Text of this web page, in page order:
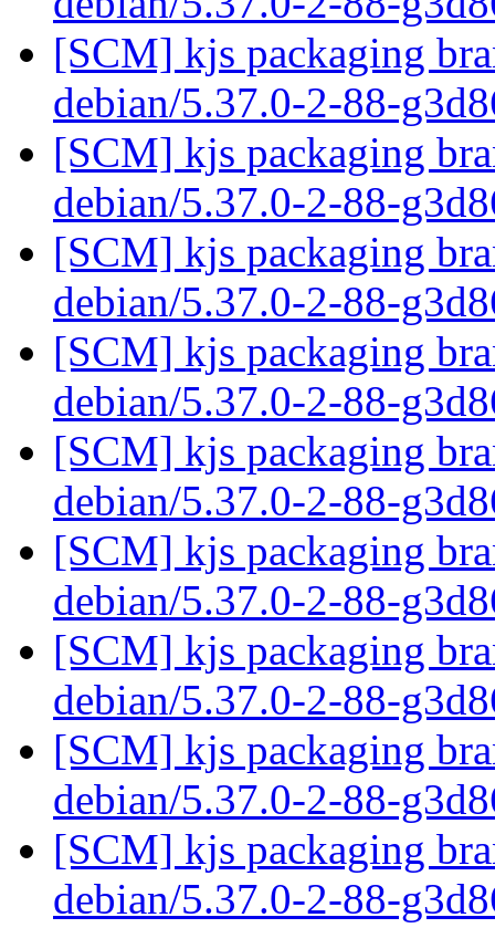
[SCM] kjs packaging
debian/5.37.0-2-88-
[SCM] kjs packaging
debian/5.37.0-2-88-
[SCM] kjs packaging
debian/5.37.0-2-88-
[SCM] kjs packaging
debian/5.37.0-2-88-
[SCM] kjs packaging
debian/5.37.0-2-88-
[SCM] kjs packaging
debian/5.37.0-2-88-
[SCM] kjs packaging
debian/5.37.0-2-88-
[SCM] kjs packaging
debian/5.37.0-2-88-
[SCM] kjs packaging
debian/5.37.0-2-88-